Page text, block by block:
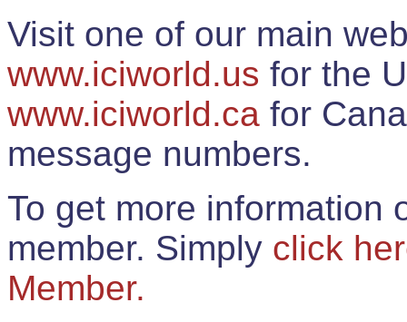
Visit one of our main
www.iciworld.us for the
www.iciworld.ca for
message numbers.
To get more information
member. Simply click
Member.